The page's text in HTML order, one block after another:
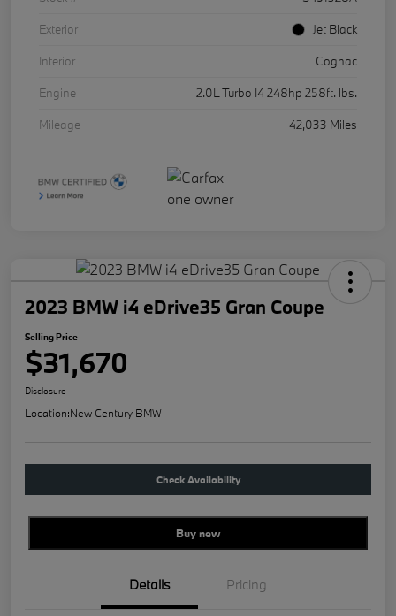
Exterior
Jet Black
Interior
Cognac
Engine
2.0L Turbo I4 248hp 258ft. lbs.
Mileage
42,033 Miles
2023 BMW i4 eDrive35 Gran Coupe
Selling Price
$31,670
Disclosure
Location:New Century BMW
Check Availability
Buy new
Details Pricing